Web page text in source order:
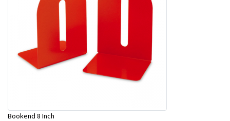
Bookend 8 Inch